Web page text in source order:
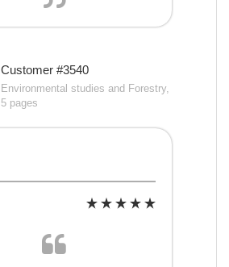
Customer #3540
Environmental studies and Forestry,
5 pages